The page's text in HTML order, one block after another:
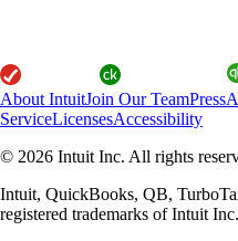
About IntuitJoin Our TeamPress
ServiceLicensesAccessibility
© 2026 Intuit Inc. All rights
Intuit, QuickBooks, QB,
registered trademarks of Intuit Inc.